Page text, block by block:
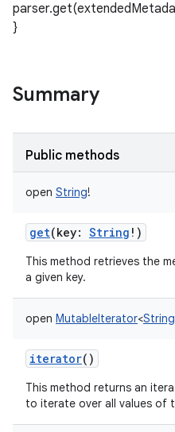
}
Summary
Public methods
open String!
get(key: String ! )
This method retrieves the
a given key.
open MutableIterator<String
iterator()
This method returns an
to iterate over all values of